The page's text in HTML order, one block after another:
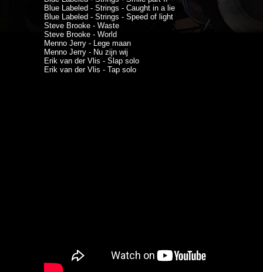
Blue Labeled - Strings - Caught in a lie
Blue Labeled - Strings - Speed of light
Steve Brooke - Waste
Steve Brooke - World
Menno Jerry - Lege maan
Menno Jerry - Nu zijn wij
Erik van der Vlis - Slap solo
Erik van der Vlis - Tap solo